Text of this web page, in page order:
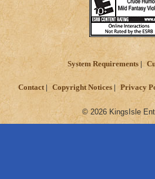
System Requirements
Contact Copyright Notices Privacy
© 2026 KingsIsle